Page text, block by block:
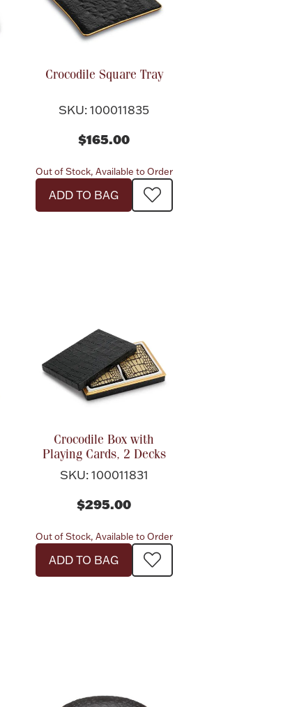
Crocodile Square Tray
SKU: 100011835
$165.00
Out of Stock, Available to Order
ADD TO BAG
Crocodile Box with
Playing Cards, 2 Decks
SKU: 100011831
$295.00
Out of Stock, Available to Order
ADD TO BAG